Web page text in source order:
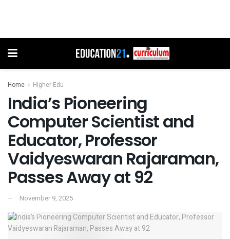
Home Higher Edu
India’s Pioneering
Computer Scientist and
Educator, Professor
Vaidyeswaran Rajaraman,
Passes Away at 92
November 9, 2025